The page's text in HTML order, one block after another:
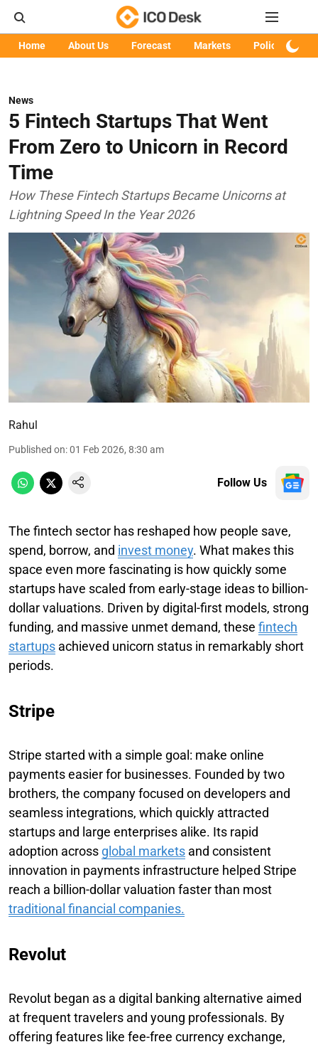
Home About Us Forecast Markets Policy
News
5 Fintech Startups That Went
From Zero to Unicorn in Record
Time
How These Fintech Startups Became Unicorns at
Lightning Speed In the Year 2026
Rahul
Published on:01 Feb 2026, 8:30 am
Follow Us
The fintech sector has reshaped how people save,
spend, borrow, and invest money. What makes this
space even more fascinating is how quickly some
startups have scaled from early-stage ideas to billion-
dollar valuations. Driven by digital-first models, strong
funding, and massive unmet demand, these fintech
startups achieved unicorn status in remarkably short
periods.
Stripe
Stripe started with a simple goal: make online
payments easier for businesses. Founded by two
brothers, the company focused on developers and
seamless integrations, which quickly attracted
startups and large enterprises alike. Its rapid
adoption across global markets and consistent
innovation in payments infrastructure helped Stripe
reach a billion-dollar valuation faster than most
traditional financial companies.
Revolut
Revolut began as a digital banking alternative aimed
at frequent travelers and young professionals. By
offering features like fee-free currency exchange,